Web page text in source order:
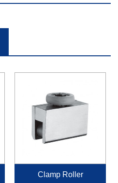
Clamp Roller